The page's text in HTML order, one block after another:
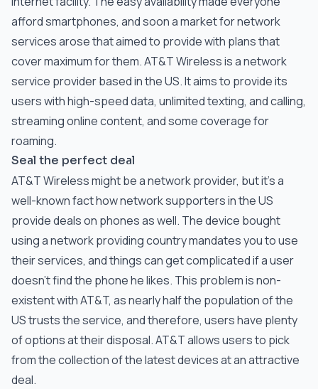
afford smartphones, and soon a market for network
services arose that aimed to provide with plans that
cover maximum for them. AT&T Wireless is a network
service provider based in the US. It aims to provide its
users with high-speed data, unlimited texting, and calling,
streaming online content, and some coverage for
roaming.
Seal the perfect deal
AT&T Wireless might be a network provider, but it’s a
well-known fact how network supporters in the US
provide deals on phones as well. The device bought
using a network providing country mandates you to use
their services, and things can get complicated if a user
doesn’t find the phone he likes. This problem is non-
existent with AT&T, as nearly half the population of the
US trusts the service, and therefore, users have plenty
of options at their disposal. AT&T allows users to pick
from the collection of the latest devices at an attractive
deal.